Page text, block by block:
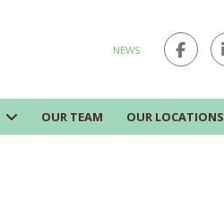
NEWS
OUR TEAM OUR LOCATIONS